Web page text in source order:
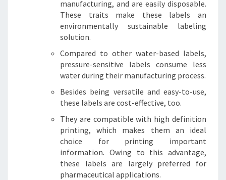
manufacturing, and are easily disposable.
These traits make these labels an
environmentally sustainable labeling
solution.
Compared to other water-based labels,
pressure-sensitive labels consume less
water during their manufacturing process.
Besides being versatile and easy-to-use,
these labels are cost-effective, too.
They are compatible with high definition
printing, which makes them an ideal
choice for printing important
information. Owing to this advantage,
these labels are largely preferred for
pharmaceutical applications.